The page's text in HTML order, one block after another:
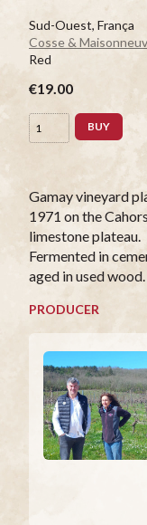
Sud-Ouest, França
Cosse &
Red
€19.00
BUY
Gamay vineyard
1971 on the Cahors
limestone plateau.
Fermented in
aged in used wood.
PRODUCER